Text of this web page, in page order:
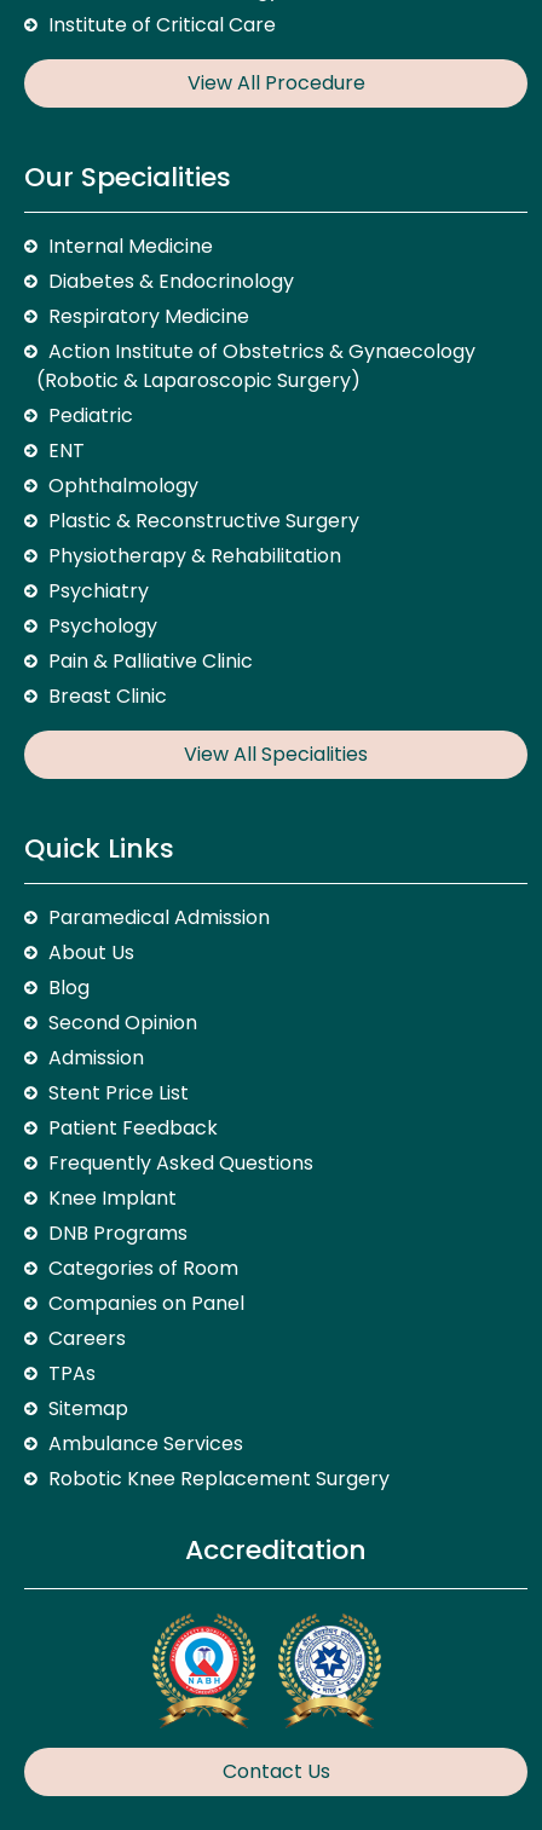
Institute of Critical Care
View All Procedure
Our Specialities
Internal Medicine
Diabetes & Endocrinology
Respiratory Medicine
Action Institute of Obstetrics & Gynaecology
(Robotic & Laparoscopic Surgery)
Pediatric
ENT
Ophthalmology
Plastic & Reconstructive Surgery
Physiotherapy & Rehabilitation
Psychiatry
Psychology
Pain & Palliative Clinic
Breast Clinic
View All Specialities
Quick Links
Paramedical Admission
About Us
Blog
Second Opinion
Admission
Stent Price List
Patient Feedback
Frequently Asked Questions
Knee Implant
DNB Programs
Categories of Room
Companies on Panel
Careers
TPAs
Sitemap
Ambulance Services
Robotic Knee Replacement Surgery
Accreditation
Contact Us